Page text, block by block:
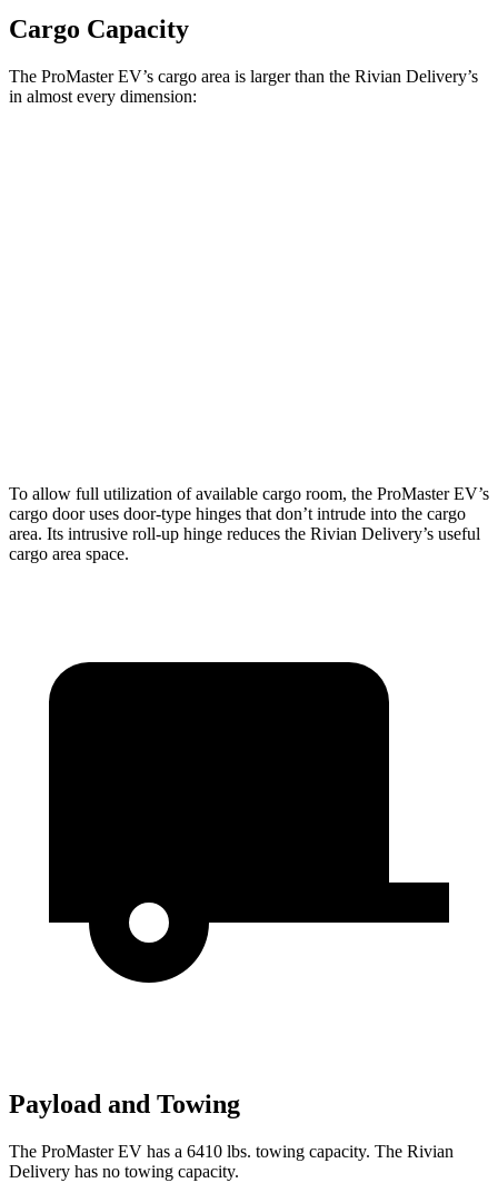
Cargo Capacity
The ProMaster EV’s cargo area is larger than the Rivian Delivery’s
in almost every dimension:
To allow full utilization of available cargo room, the ProMaster EV’s
cargo door uses door-type hinges that don’t intrude into the cargo
area. Its intrusive roll-up hinge reduces the Rivian Delivery’s useful
cargo area space.
Payload and Towing
The ProMaster EV has a 6410 lbs. towing capacity. The Rivian
Delivery has no towing capacity.